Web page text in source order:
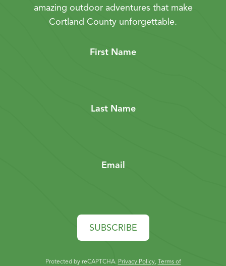
amazing outdoor adventures that make
Cortland County unforgettable.
First Name
Last Name
Email
SUBSCRIBE
Protected by reCAPTCHA. Privacy Policy, Terms of